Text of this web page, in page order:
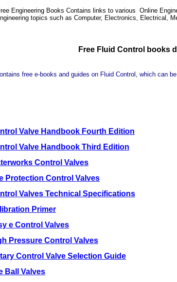
Engineering Books Contains links to various Online
topics such as Computer, Electronics, Electrical,
Free Fluid Control books
free e-books and guides on Fluid Control, which can
Valve Handbook Fourth Edition
Valve Handbook Third Edition
Control Valves
Protection Control Valves
Valves Technical Specifications
Primer
e Control Valves
Pressure Control Valves
Control Valve Selection Guide
Ball Valves